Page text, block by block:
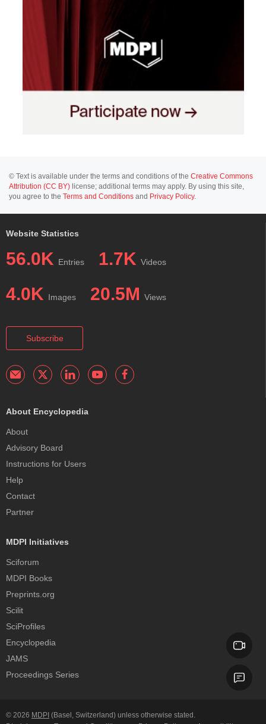
© Text is available under the terms and conditions of the Creative Commons
Attribution (CC BY) license; additional terms may apply. By using this site,
you agree to the Terms and Conditions and Privacy Policy.
Website Statistics
56.0K Entries 1.7K Videos
4.0K Images 20.5M Views
Subscribe
About Encyclopedia
About
Advisory Board
Instructions for Users
Help
Contact
Partner
MDPI Initiatives
Sciforum
MDPI Books
Preprints.org
Scilit
SciProfiles
Encyclopedia
JAMS
Proceedings Series
© 2026 MDPI (Basel, Switzerland) unless otherwise stated.